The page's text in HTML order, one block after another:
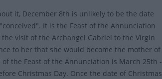
it, December 8th is unlikely to be the date
It is the Feast of the Annunciation
visit of the Archangel Gabriel to the Virgin
to her that she would become the mother of
of the Feast of the Annunciation is March 25th -
Christmas Day. Once the date of Christmas